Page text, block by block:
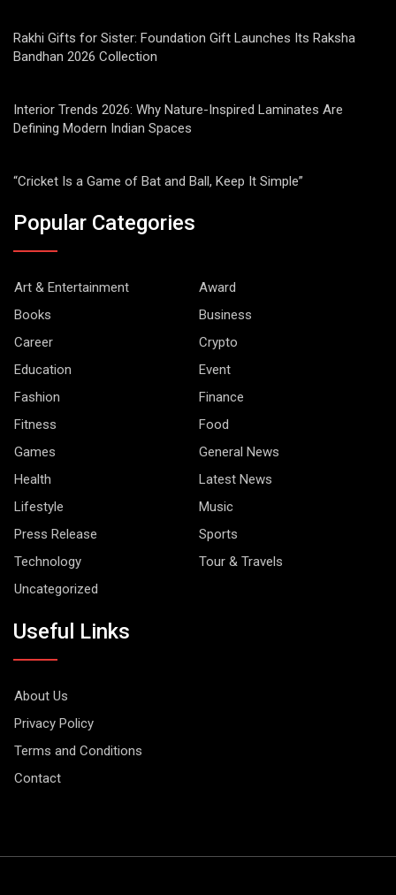
Rakhi Gifts for Sister: Foundation Gift Launches Its Raksha
Bandhan 2026 Collection
Interior Trends 2026: Why Nature-Inspired Laminates Are
Defining Modern Indian Spaces
“Cricket Is a Game of Bat and Ball, Keep It Simple”
Popular Categories
Art & Entertainment
Award
Books
Business
Career
Crypto
Education
Event
Fashion
Finance
Fitness
Food
Games
General News
Health
Latest News
Lifestyle
Music
Press Release
Sports
Technology
Tour & Travels
Uncategorized
Useful Links
About Us
Privacy Policy
Terms and Conditions
Contact